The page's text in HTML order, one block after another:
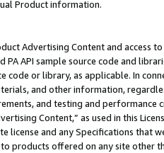
Product information.
Advertising Content and access
PA API sample source code and
code or library, as applicable. In
and other information,
and testing and
Content,” as used in this
license and any Specifications that
products offered on any site other